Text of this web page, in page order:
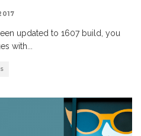
updated to 1607 build, you
with